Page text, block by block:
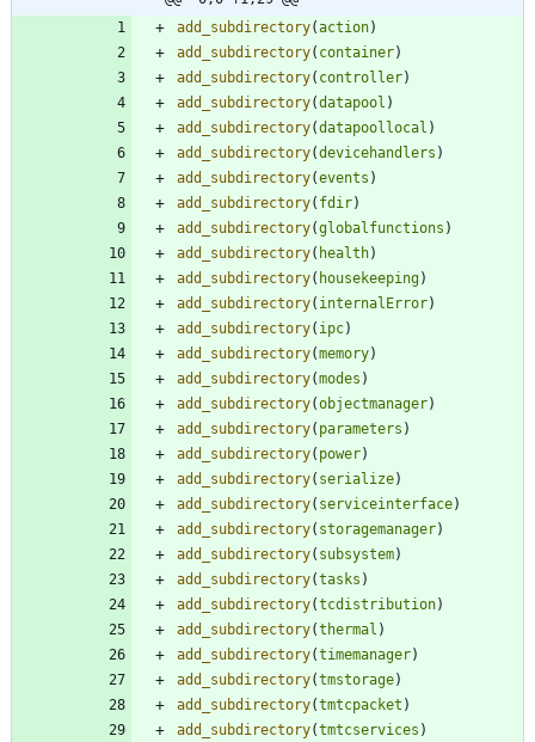
add_subdirectory(action)
add_subdirectory( container)
add_subdirectory( controller)
add_subdirectory(datapool )
add_subdirectory(datapoollocal )
add_subdirectory(devicehandlers )
add_subdirectory(events )
add_subdirectory( fdir)
add_subdirectory(globalfunctions )
add_subdirectory( health)
add_subdirectory( housekeeping)
add_subdirectory( internalError)
add_subdirectory( ipc)
add_subdirectory(memory)
add_subdirectory(modes )
add_subdirectory(objectmanager)
add_subdirectory( parameters )
add_subdirectory( power)
add_subdirectory( serialize)
add_subdirectory( serviceinterface)
add_subdirectory( storagemanager)
add_subdirectory( subsystem)
add_subdirectory(tasks )
add_subdirectory(tcdistribution)
add_subdirectory(thermal )
add_subdirectory(timemanager)
add_subdirectory(tmstorage)
add_subdirectory(tmtcpacket )
add_subdirectory(tmtcservices )